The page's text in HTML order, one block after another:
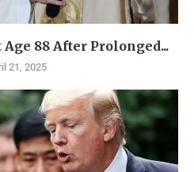
88 After Prolonged...
21, 2025